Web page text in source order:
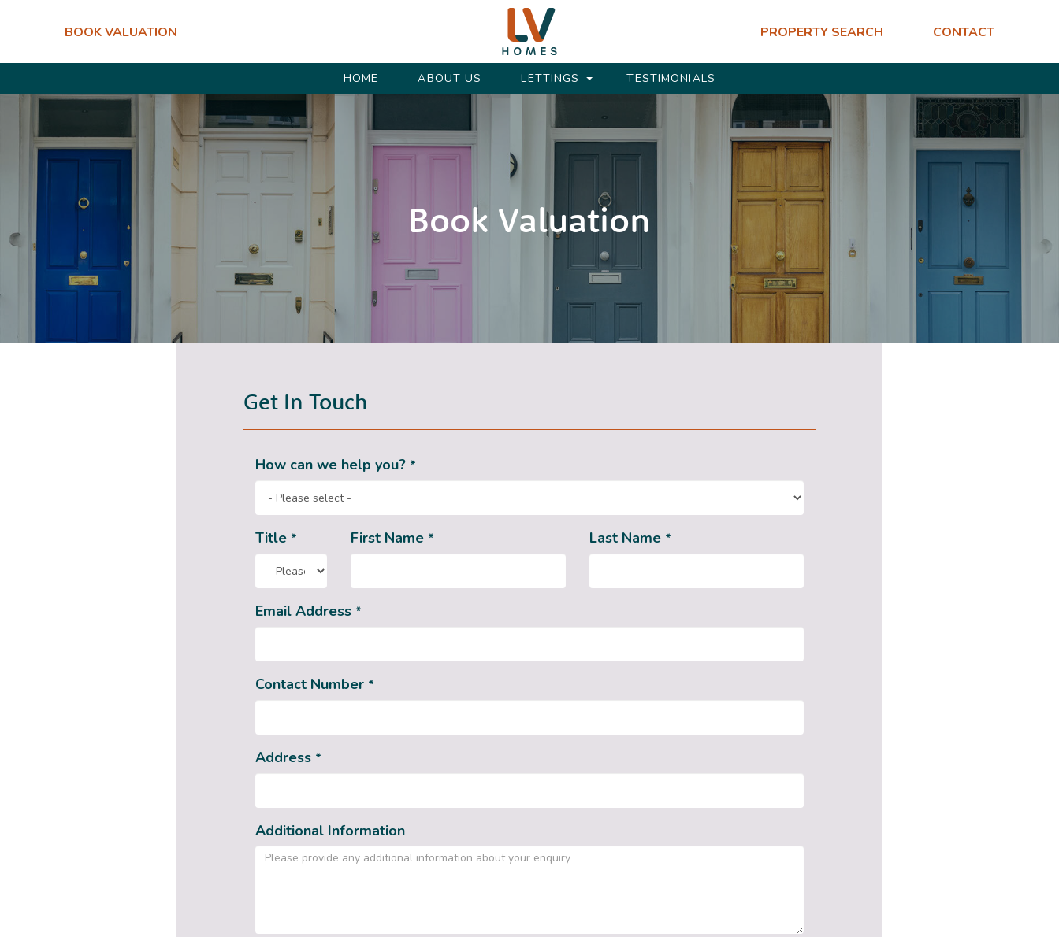
BOOK VALUATION PROPERTY SEARCH CONTACT
HOME ABOUT US LETTINGS TESTIMONIALS
Book Valuation
Get In Touch
How can we help you? *
Title * First Name * Last Name *
Email Address *
Contact Number *
Address *
Additional Information